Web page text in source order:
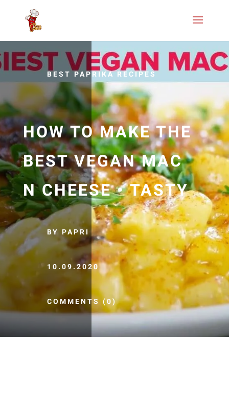
BEST PAPRIKA RECIPES
HOW TO MAKE THE
BEST VEGAN MAC
N CHEESE • TASTY
BY PAPRI
10.09.2020
COMMENTS (0)